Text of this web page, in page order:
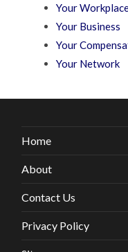
Your
Your Business
Your
Your Network
Home
About
Contact Us
Privacy Policy